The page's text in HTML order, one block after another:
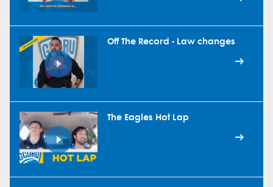
Off The Record - Law changes
The Eagles Hot Lap